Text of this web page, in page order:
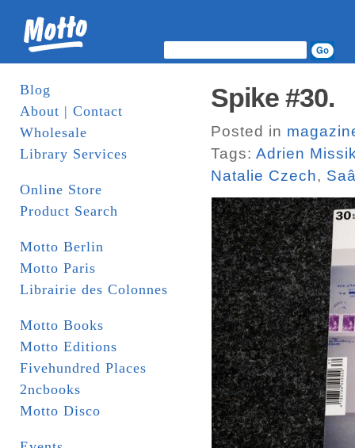
Blog
About | Contact
Wholesale
Library Services
Online Store
Product Search
Motto Berlin
Motto Paris
Librairie des Colonnes
Motto Books
Motto Editions
Fivehundred Places
2ncbooks
Motto Disco
Spike #30.
Posted in
Tags: Adrien
Natalie Czech,